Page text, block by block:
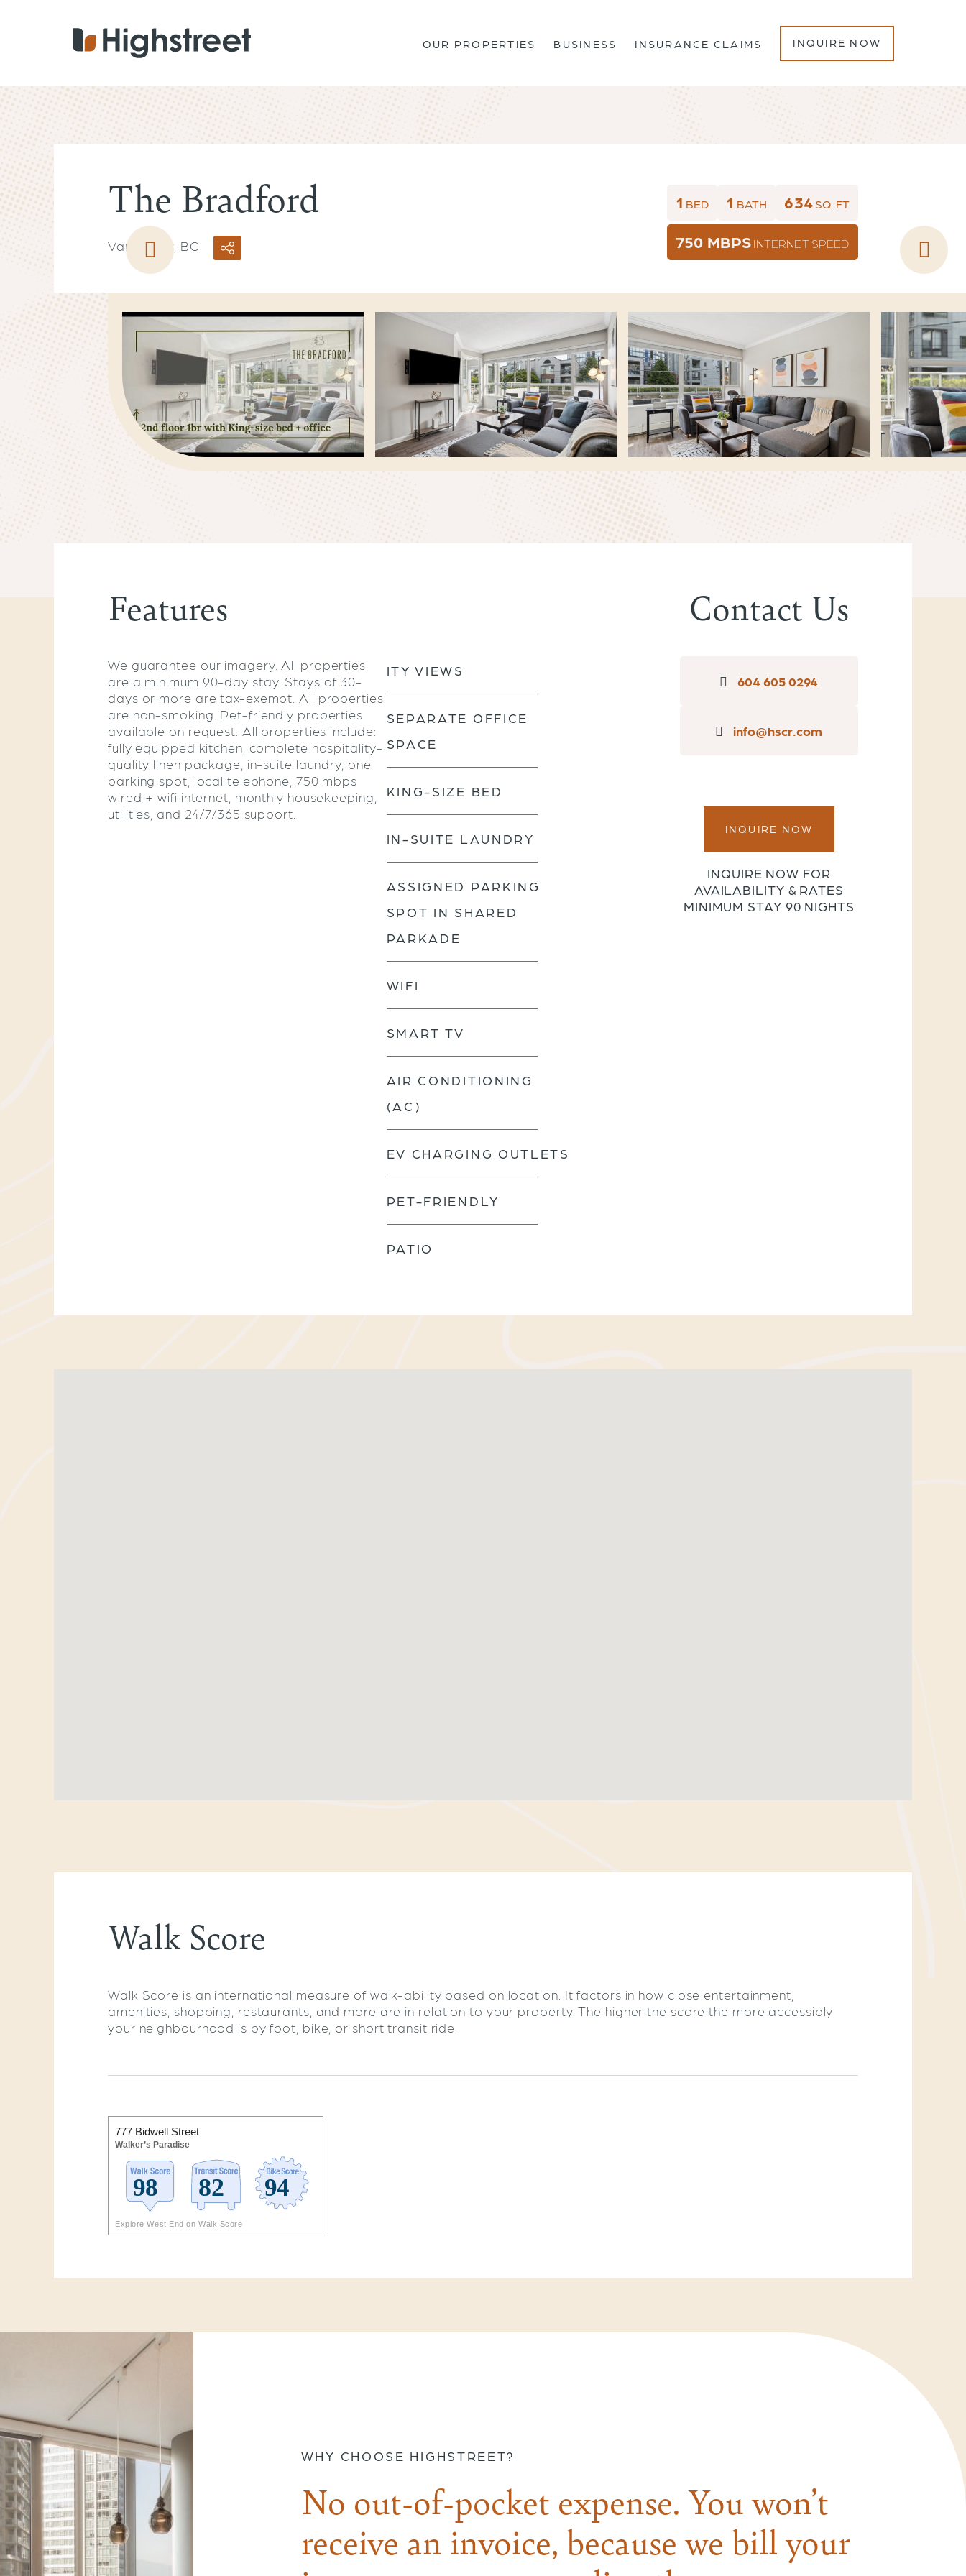
content
OUR PROPERTIES BUSINESS INSURANCE CLAIMS INQUIRE NOW
The Bradford
Vancouver, BC
1 BED 1 BATH 634SQ. FT
750 MBPS INTERNET SPEED
Features
We guarantee our imagery. All properties
are a minimum 90-day stay. Stays of 30-
days or more are tax-exempt. All properties
are non-smoking. Pet-friendly properties
available on request. All properties include:
fully equipped kitchen, complete hospitality-
quality linen package, in-suite laundry, one
parking spot, local telephone, 750 mbps
wired + wifi internet, monthly housekeeping,
utilities, and 24/7/365 support.
ITY VIEWS
SEPARATE OFFICE
SPACE
KING-SIZE BED
IN-SUITE LAUNDRY
ASSIGNED PARKING
SPOT IN SHARED
PARKADE
WIFI
SMART TV
AIR CONDITIONING
(AC)
EV CHARGING OUTLETS
PET-FRIENDLY
PATIO
Contact Us
604 605 0294
info@hscr.com
INQUIRE NOW
INQUIRE NOW FOR
AVAILABILITY & RATES
MINIMUM STAY 90 NIGHTS
Walk Score
Walk Score is an international measure of walk-ability based on location. It factors in how close entertainment,
amenities, shopping, restaurants, and more are in relation to your property. The higher the score the more accessibly
your neighbourhood is by foot, bike, or short transit ride.
777 Bidwell Street
Walker’s Paradise
Explore West End on Walk Score
WHY CHOOSE HIGHSTREET?
No out-of-pocket expense. You won’t
receive an invoice, because we bill your